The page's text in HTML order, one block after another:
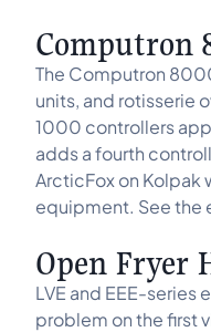
Computron
The Computron
units, and rotisserie
1000 controllers
adds a fourth
ArcticFox on Kolpak
equipment. See the
Open Fryer
LVE and EEE-
problem on the first